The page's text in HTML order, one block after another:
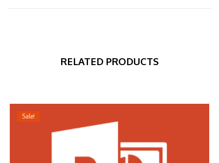
RELATED PRODUCTS
Sale!